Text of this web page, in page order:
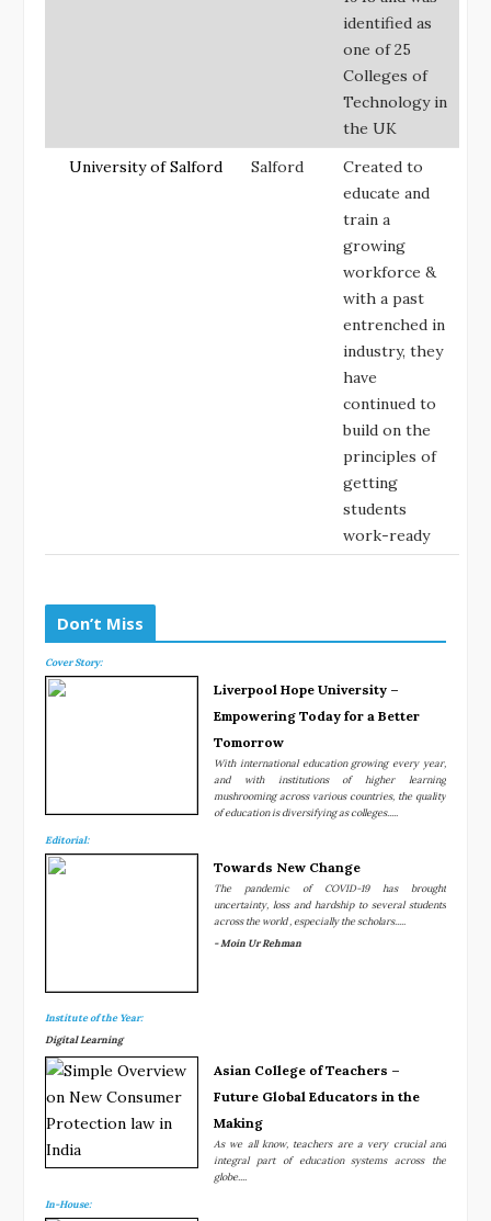
identified as
one of 25
Colleges of
Technology in
the UK
University of Salford
Salford
Created to
educate and
train a
growing
workforce &
with a past
entrenched in
industry, they
have
continued to
build on the
principles of
getting
students
work-ready
Don’t Miss
Cover Story:
Liverpool Hope University –
Empowering Today for a Better
Tomorrow
With international education growing every year,
and with institutions of higher learning
mushrooming across various countries, the quality
of education is diversifying as colleges.....
Editorial:
Towards New Change
The pandemic of COVID-19 has brought
uncertainty, loss and hardship to several students
across the world , especially the scholars.....
- Moin Ur Rehman
Institute of the Year:
Digital Learning
Asian College of Teachers –
Future Global Educators in the
Making
As we all know, teachers are a very crucial and
integral part of education systems across the
globe....
In-House: